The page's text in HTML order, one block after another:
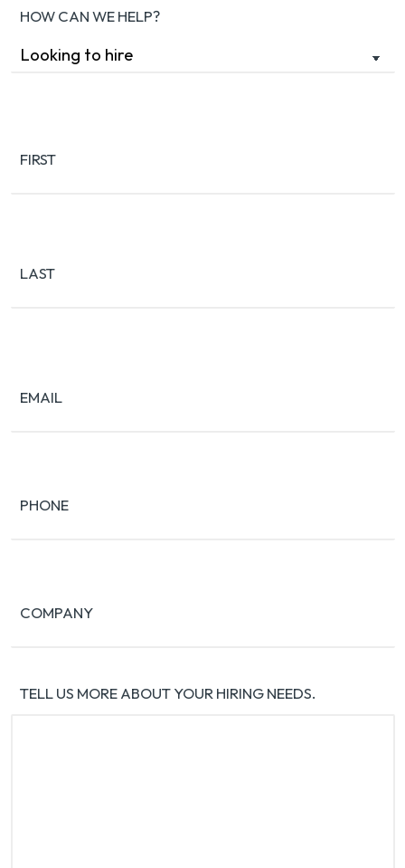
HOW CAN WE HELP?
FIRST
LAST
EMAIL
PHONE
COMPANY
TELL US MORE ABOUT YOUR HIRING NEEDS.